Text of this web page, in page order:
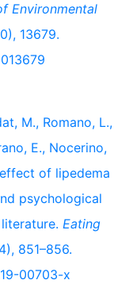
Environmental
13679.
M., Romano, L.,
E., Nocerino,
of lipedema
psychological
Eating
851–856.
00703-x